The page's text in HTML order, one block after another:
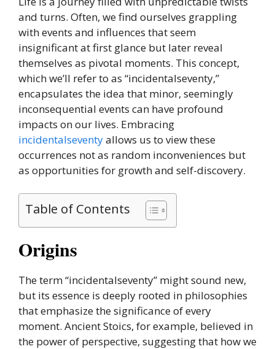
and turns. Often, we find ourselves grappling
with events and influences that seem
insignificant at first glance but later reveal
themselves as pivotal moments. This concept,
which we’ll refer to as “incidentalseventy,”
encapsulates the idea that minor, seemingly
inconsequential events can have profound
impacts on our lives. Embracing
incidentalseventyallows us to view these
occurrences not as random inconveniences but
as opportunities for growth and self-discovery.
Table of Contents
Origins
The term “incidentalseventy” might sound new,
but its essence is deeply rooted in philosophies
that emphasize the significance of every
moment. Ancient Stoics, for example, believed in
the power of perspective, suggesting that how we